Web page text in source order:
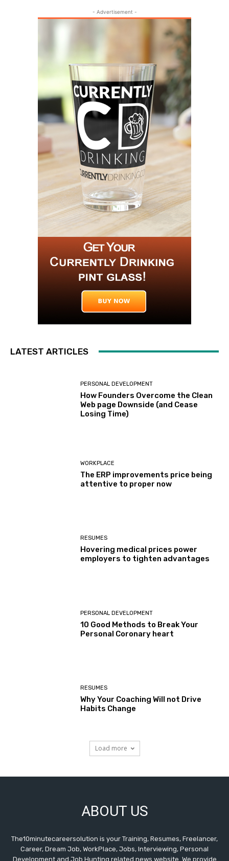
- Advertisement -
LATEST ARTICLES
PERSONAL DEVELOPMENT
How Founders Overcome the Clean
Web page Downside (and Cease
Losing Time)
WORKPLACE
The ERP improvements price being
attentive to proper now
RESUMES
Hovering medical prices power
employers to tighten advantages
PERSONAL DEVELOPMENT
10 Good Methods to Break Your
Personal Coronary heart
RESUMES
Why Your Coaching Will not Drive
Habits Change
Load more
ABOUT US
The10minutecareersolution is your Training, Resumes, Freelancer,
Career, Dream Job, WorkPlace, Jobs, Interviewing, Personal
Development and Job Hunting related news website. We provide